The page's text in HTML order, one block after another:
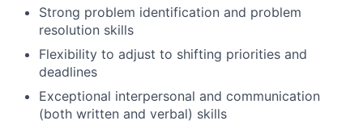
Strong problem identification and problem
resolution skills
Flexibility to adjust to shifting priorities and
deadlines
Exceptional interpersonal and communication
(both written and verbal) skills